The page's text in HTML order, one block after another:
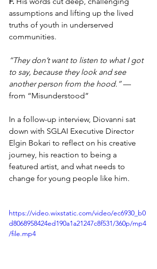
assumptions and lifting up the lived
truths of youth in underserved
communities.
“They don’t want to listen to what I got
to say, because they look and see
another person from the hood.” —
from “Misunderstood”
In a follow-up interview, Diovanni sat
down with SGLAI Executive Director
Elgin Bokari to reflect on his creative
journey, his reaction to being a
featured artist, and what needs to
change for young people like him.
https://video.wixstatic.com/video/ec6930_b0
d8068958424ed190a1a21247c8f531/360p/mp4
/file.mp4